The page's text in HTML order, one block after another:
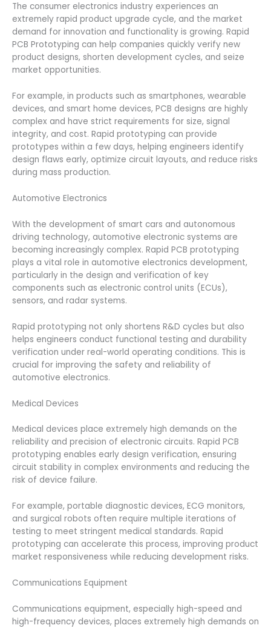
The consumer electronics industry experiences an
extremely rapid product upgrade cycle, and the market
demand for innovation and functionality is growing. Rapid
PCB Prototyping can help companies quickly verify new
product designs, shorten development cycles, and seize
market opportunities.
For example, in products such as smartphones, wearable
devices, and smart home devices, PCB designs are highly
complex and have strict requirements for size, signal
integrity, and cost. Rapid prototyping can provide
prototypes within a few days, helping engineers identify
design flaws early, optimize circuit layouts, and reduce risks
during mass production.
Automotive Electronics
With the development of smart cars and autonomous
driving technology, automotive electronic systems are
becoming increasingly complex. Rapid PCB prototyping
plays a vital role in automotive electronics development,
particularly in the design and verification of key
components such as electronic control units (ECUs),
sensors, and radar systems.
Rapid prototyping not only shortens R&D cycles but also
helps engineers conduct functional testing and durability
verification under real-world operating conditions. This is
crucial for improving the safety and reliability of
automotive electronics.
Medical Devices
Medical devices place extremely high demands on the
reliability and precision of electronic circuits. Rapid PCB
prototyping enables early design verification, ensuring
circuit stability in complex environments and reducing the
risk of device failure.
For example, portable diagnostic devices, ECG monitors,
and surgical robots often require multiple iterations of
testing to meet stringent medical standards. Rapid
prototyping can accelerate this process, improving product
market responsiveness while reducing development risks.
Communications Equipment
Communications equipment, especially high-speed and
high-frequency devices, places extremely high demands on